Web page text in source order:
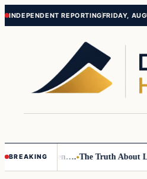
Skip
Skip
INDEPENDENT REPORTINGFRIDAY,
BREAKING
Small Children…. The Truth About Lab